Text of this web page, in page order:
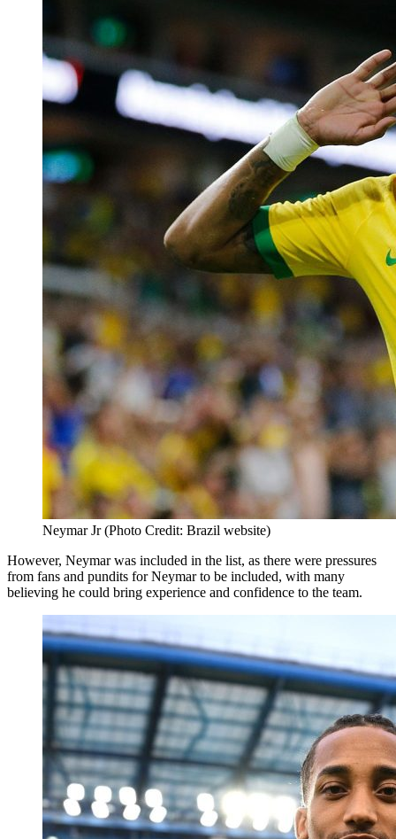
Neymar Jr (Photo Credit: Brazil website)
However, Neymar was included in the list, as there were pressures
from fans and pundits for Neymar to be included, with many
believing he could bring experience and confidence to the team.